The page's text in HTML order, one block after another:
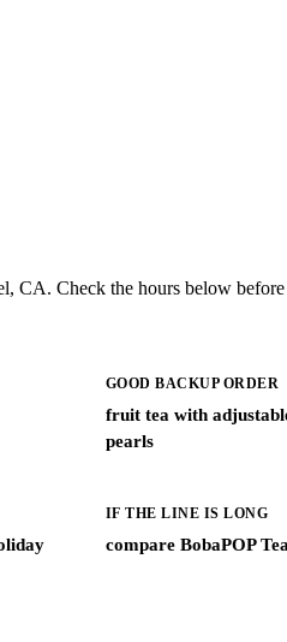
CA. Check the hours below
GOOD BACKUP ORDER
fruit tea with
pearls
IF THE LINE IS LONG
compare BobaPOP